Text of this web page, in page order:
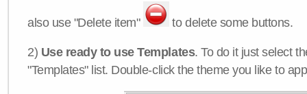
also use "Delete item" to delete some buttons.
2) Use ready to use Templates. To do it just select
"Templates" list. Double-click the theme you like to